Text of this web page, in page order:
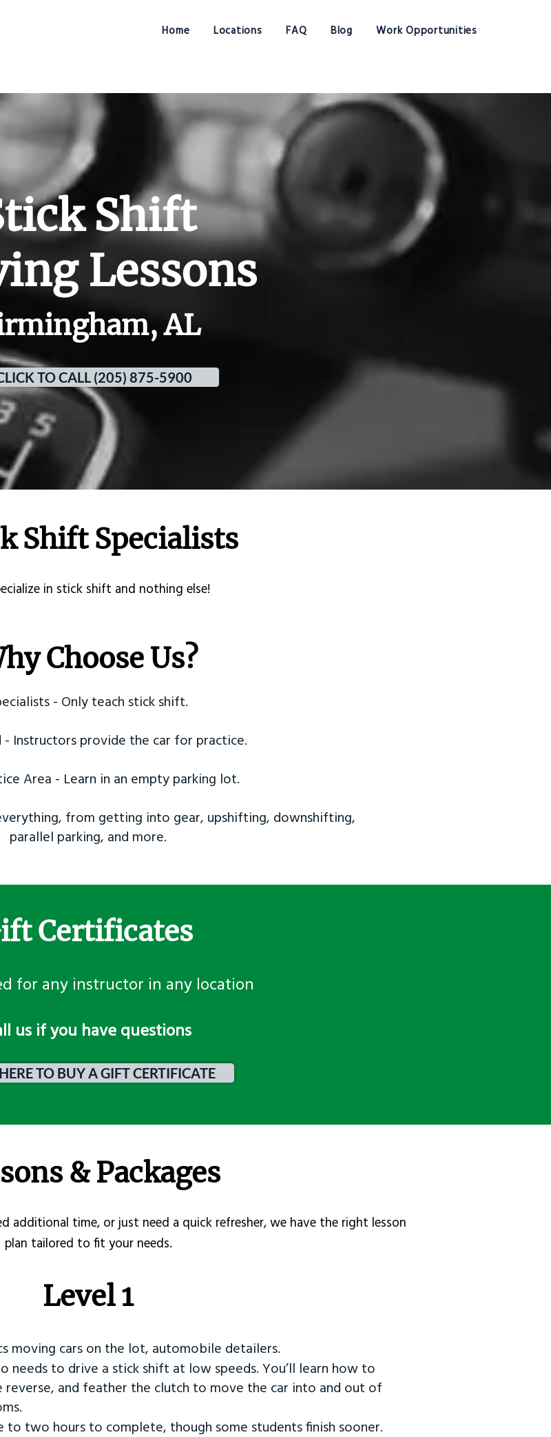
Home Locations FAQ Blog Work Opportunities
Shift
Lessons
AL
TO CALL (205) 875-5900
Shift Specialists
in stick shift and nothing else!
Choose Us?
- Only teach stick shift.
- Instructors provide the car for practice.
Area - Learn in an empty parking lot.
from getting into gear, upshifting, downshifting,
parallel parking, and more.
Certificates
for any instructor in any location
us if you have questions
TO BUY A GIFT CERTIFICATE
& Packages
additional time, or just need a quick refresher, we have the right lesson
plan tailored to fit your needs.
Level 1
moving cars on the lot, automobile detailers.
needs to drive a stick shift at low speeds. You’ll learn how to
reverse, and feather the clutch to move the car into and out of
to two hours to complete, though some students finish sooner.